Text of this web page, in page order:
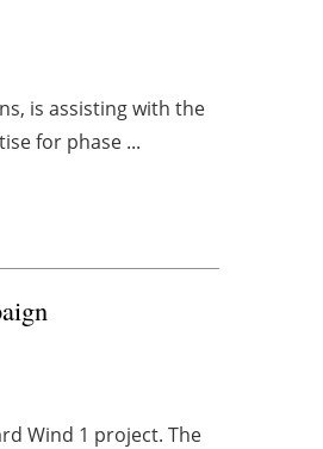
is assisting with the
for phase ...
Wind 1 project. The